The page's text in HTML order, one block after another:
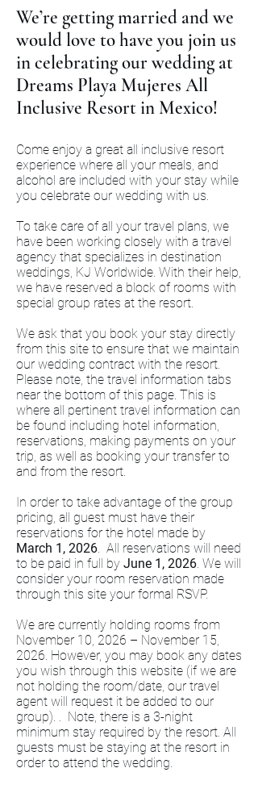
We’re getting married and we
would love to have you join us
in celebrating our wedding at
Dreams Playa Mujeres All
Inclusive Resort in Mexico!
Come enjoy a great all inclusive resort
experience where all your meals, and
alcohol are included with your stay while
you celebrate our wedding with us.
To take care of all your travel plans, we
have been working closely with a travel
agency that specializes in destination
weddings, KJ Worldwide. With their help,
we have reserved a block of rooms with
special group rates at the resort.
We ask that you book your stay directly
from this site to ensure that we maintain
our wedding contract with the resort.
Please note, the travel information tabs
near the bottom of this page. This is
where all pertinent travel information can
be found including hotel information,
reservations, making payments on your
trip, as well as booking your transfer to
and from the resort.
In order to take advantage of the group
pricing, all guest must have their
reservations for the hotel made by
March 1, 2026. All reservations will need
to be paid in full by June 1, 2026. We will
consider your room reservation made
through this site your formal RSVP.
We are currently holding rooms from
November 10, 2026 – November 15,
2026. However, you may book any dates
you wish through this website (if we are
not holding the room/date, our travel
agent will request it be added to our
group). . Note, there is a 3-night
minimum stay required by the resort. All
guests must be staying at the resort in
order to attend the wedding.